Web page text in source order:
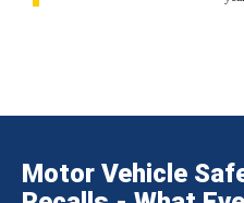
Motor Vehicle